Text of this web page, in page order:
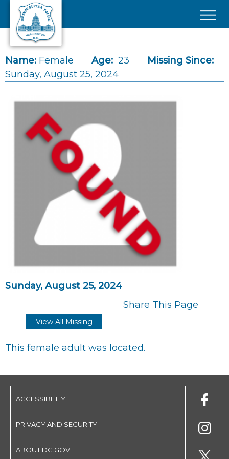
Skip to main content
Name: Female Age: 23
Missing Since:
Sunday, August 25, 2024
Sunday, August 25, 2024
Share This Page
View All Missing
This female adult was located.
ACCESSIBILITY
PRIVACY AND SECURITY
ABOUT DC.GOV